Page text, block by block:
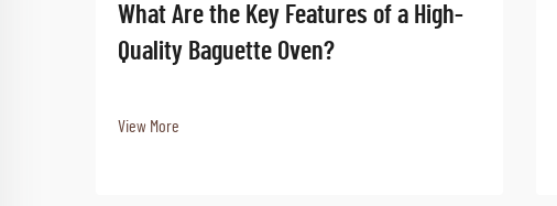
What Are the Key Features of a High-
Quality Baguette Oven?
View More